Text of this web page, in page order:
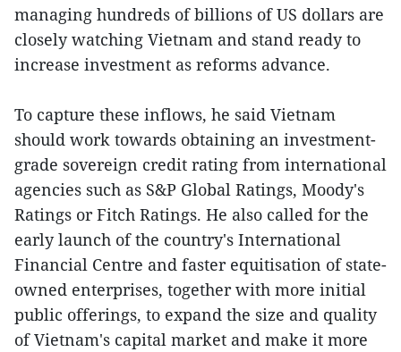
managing hundreds of billions of US dollars are
closely watching Vietnam and stand ready to
increase investment as reforms advance.
To capture these inflows, he said Vietnam
should work towards obtaining an investment-
grade sovereign credit rating from international
agencies such as S&P Global Ratings, Moody's
Ratings or Fitch Ratings. He also called for the
early launch of the country's International
Financial Centre and faster equitisation of state-
owned enterprises, together with more initial
public offerings, to expand the size and quality
of Vietnam's capital market and make it more